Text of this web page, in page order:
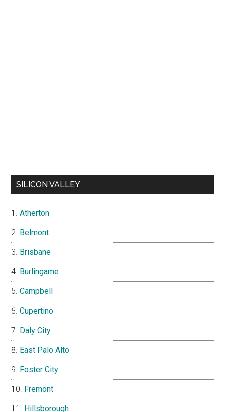
SILICON VALLEY
Atherton
Belmont
Brisbane
Burlingame
Campbell
Cupertino
Daly City
East Palo Alto
Foster City
Fremont
Hillsborough